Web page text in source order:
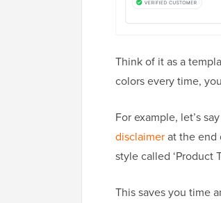
Think of it as a
colors every time,
For example, let’s
disclaimerat the end
style called ‘Product
This saves you time